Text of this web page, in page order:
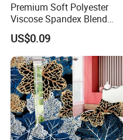
Premium Soft Polyester
Viscose Spandex Blend
Fabric for Fashion
US$0.09